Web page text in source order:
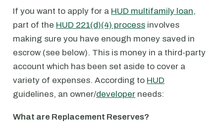
If you want to apply for a HUD multifamily loan,
part of the HUD 221(d)(4) process involves
making sure you have enough money saved in
escrow (see below). This is money in a third-party
account which has been set aside to cover a
variety of expenses. According to HUD
guidelines, an owner/developer needs:
What are Replacement Reserves?